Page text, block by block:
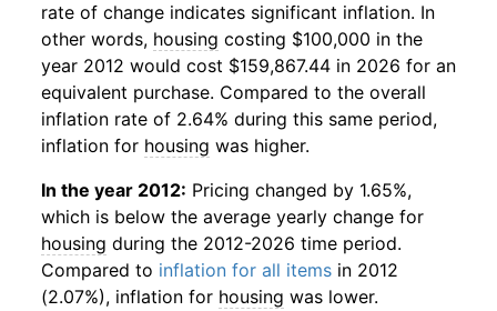
rate of change indicates significant inflation. In
other words, housing costing $100,000 in the
year 2012 would cost $159,867.44 in 2026 for an
equivalent purchase. Compared to the overall
inflation rate of 2.64% during this same period,
inflation for housing was higher.
In the year 2012: Pricing changed by 1.65%,
which is below the average yearly change for
housing during the 2012-2026 time period.
Compared to inflation for all items in 2012
(2.07%), inflation for housing was lower.